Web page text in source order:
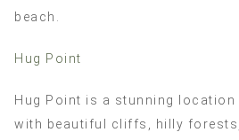
beach.
Hug Point
Hug Point is a stunning location
with beautiful cliffs, hilly